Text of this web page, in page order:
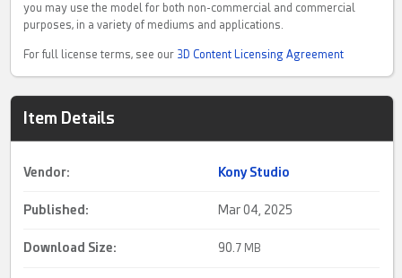
you may use the model for both non-commercial and commercial
purposes, in a variety of mediums and applications.
For full license terms, see our 3D Content Licensing Agreement
Item Details
Vendor: Kony Studio
Published: Mar 04, 2025
Download Size: 90. 7 MB